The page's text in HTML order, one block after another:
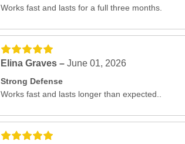
Works fast and lasts for a full three months.
Elina Graves – June 01, 2026
Strong Defense
Works fast and lasts longer than expected..